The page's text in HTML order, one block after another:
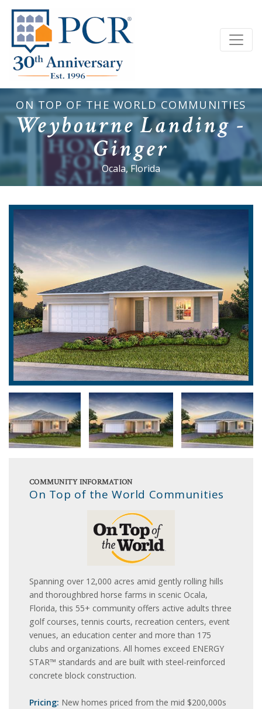
ON TOP OF THE WORLD COMMUNITIES
Weybourne Landing -
Ginger
Ocala, Florida
COMMUNITY INFORMATION
On Top of the World Communities
Spanning over 12,000 acres amid gently rolling hills
and thoroughbred horse farms in scenic Ocala,
Florida, this 55+ community offers active adults three
golf courses, tennis courts, recreation centers, event
venues, an education center and more than 175
clubs and organizations. All homes exceed ENERGY
STAR™ standards and are built with steel-reinforced
concrete block construction.
Pricing: New homes priced from the mid $200,000s